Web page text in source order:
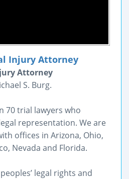
Injury Attorney
Attorney
S. Burg.
70 trial lawyers who
representation. We are
offices in Arizona, Ohio,
Nevada and Florida.
legal rights and